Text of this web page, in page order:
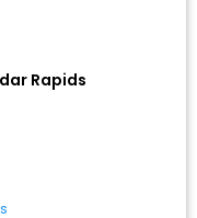
Rapids